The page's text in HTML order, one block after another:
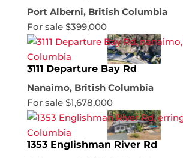
Port Alberni, British Columbia
For sale $399,000
3111 Departure Bay Rd
Nanaimo, British Columbia
For sale $1,678,000
1353 Englishman River Rd